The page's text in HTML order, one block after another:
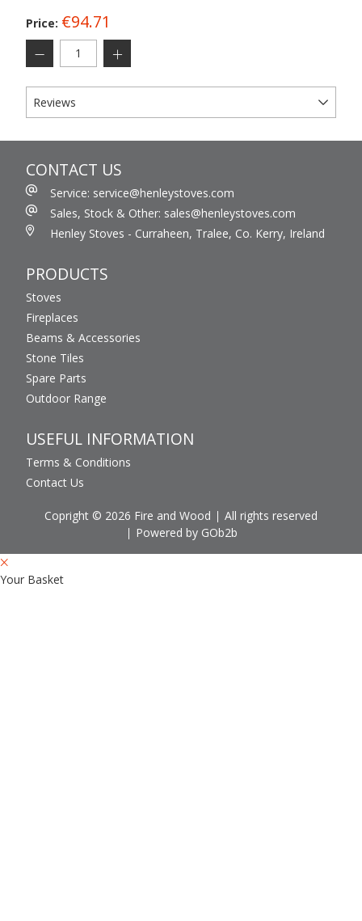
Price: €94.71
Reviews
CONTACT US
Service: service@henleystoves.com
Sales, Stock & Other: sales@henleystoves.com
Henley Stoves - Curraheen, Tralee, Co. Kerry, Ireland
PRODUCTS
Stoves
Fireplaces
Beams & Accessories
Stone Tiles
Spare Parts
Outdoor Range
USEFUL INFORMATION
Terms & Conditions
Contact Us
Copright © 2026 Fire and Wood
All rights reserved
Powered by GOb2b
Your Basket